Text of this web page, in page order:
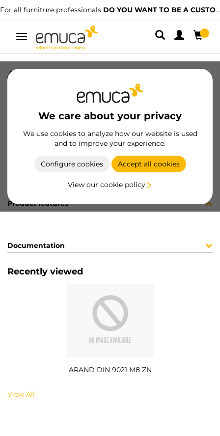
For all furniture professionals DO YOU WANT TO BE A CUSTOMER?
Toggle
navigation
We care about your privacy
We use cookies to analyze how our website is used
and to improve your experience.
Configure cookies Accept all cookies
View our cookie policy
ARAND DIN 9021 M8 ZN
8432393266343
Product sheet
Product features
Documentation
Recently viewed
ARAND DIN 9021 M8 ZN
View All